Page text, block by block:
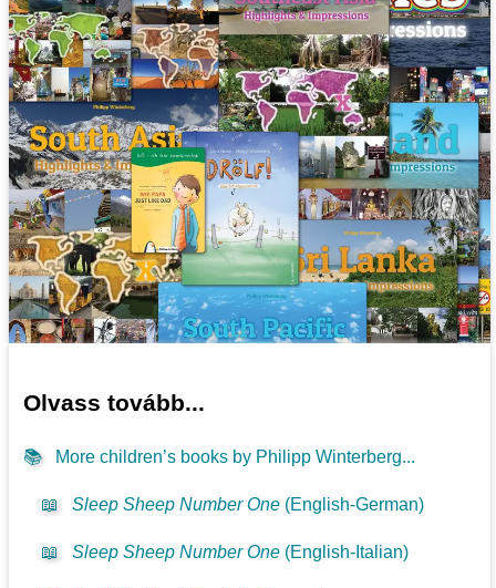
Olvass tovább...
📚 More children’s books by Philipp Winterberg...
📖 Sleep Sheep Number One (English-German)
📖 Sleep Sheep Number One (English-Italian)